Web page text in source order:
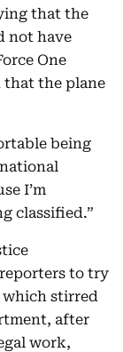
that the
not have
One
that the plane
being
I’m
classified.”
to try
which stirred
after
work,